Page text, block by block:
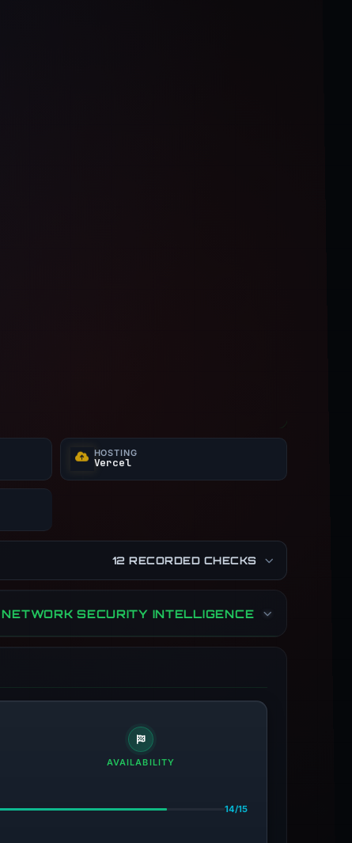
HOSTING
Vercel
12 RECORDED CHECKS
NETWORK SECURITY INTELLIGENCE
AVAILABILITY
14/15